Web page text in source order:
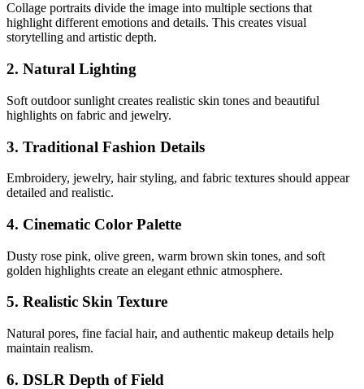
Collage portraits divide the image into multiple sections that
highlight different emotions and details. This creates visual
storytelling and artistic depth.
2. Natural Lighting
Soft outdoor sunlight creates realistic skin tones and beautiful
highlights on fabric and jewelry.
3. Traditional Fashion Details
Embroidery, jewelry, hair styling, and fabric textures should appear
detailed and realistic.
4. Cinematic Color Palette
Dusty rose pink, olive green, warm brown skin tones, and soft
golden highlights create an elegant ethnic atmosphere.
5. Realistic Skin Texture
Natural pores, fine facial hair, and authentic makeup details help
maintain realism.
6. DSLR Depth of Field